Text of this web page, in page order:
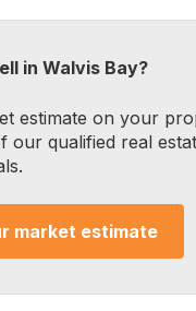
in Walvis Bay?
estimate on your
our qualified real
market estimate